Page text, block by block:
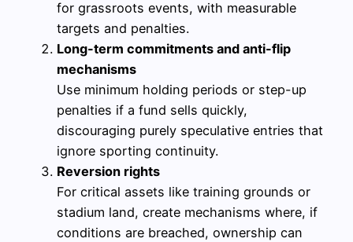
for grassroots events, with measurable
targets and penalties.
Long-term commitments and anti-flip
mechanisms
Use minimum holding periods or step-up
penalties if a fund sells quickly,
discouraging purely speculative entries that
ignore sporting continuity.
Reversion rights
For critical assets like training grounds or
stadium land, create mechanisms where, if
conditions are breached, ownership can